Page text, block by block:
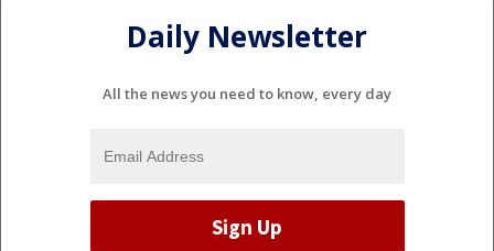
Daily Newsletter
All the news you need to know, every day